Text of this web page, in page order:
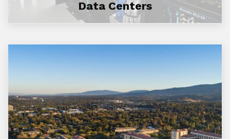
Data Centers